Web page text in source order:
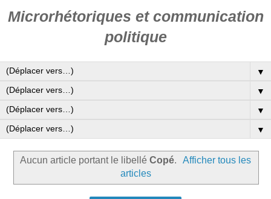
Microrhétoriques et communication
politique
▼
▼
▼
▼
Aucun article portant le libellé Copé.
Afficher tous les
articles